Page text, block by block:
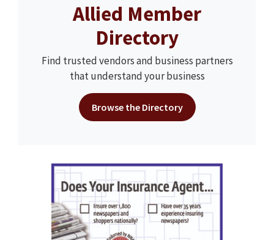
Allied Member
Directory
Find trusted vendors and business partners
that understand your business
Browse the Directory